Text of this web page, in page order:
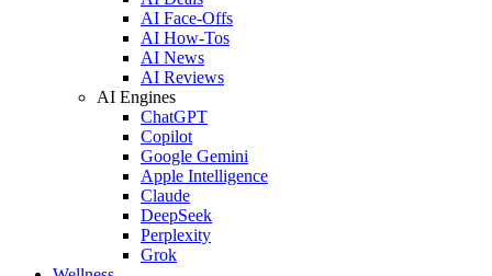
AI Face-Offs
AI How-Tos
AI News
AI Reviews
AI Engines
ChatGPT
Copilot
Google Gemini
Apple Intelligence
Claude
DeepSeek
Perplexity
Grok